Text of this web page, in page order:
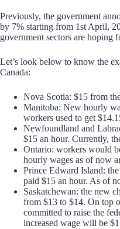
Previously, the government
by 7% starting from 1st April,
government sectors are hoping
Let’s look below to know the
Canada:
Nova Scotia: $15 from
Manitoba: New hourly
workers used to get
Newfoundland and
$15 an hour. Currently,
Ontario: workers would
hourly wages as of now
Prince Edward Island:
paid $15 an hour. As of
Saskatchewan: the new
from $13 to $14. On top
committed to raise the
increased wage will be